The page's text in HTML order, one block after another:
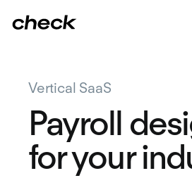
Vertical SaaS
Payroll
for your